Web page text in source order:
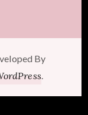
By
.